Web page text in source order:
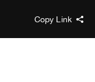
Copy Link